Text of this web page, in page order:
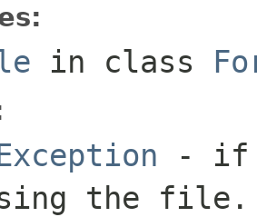
in class
- if
the file.